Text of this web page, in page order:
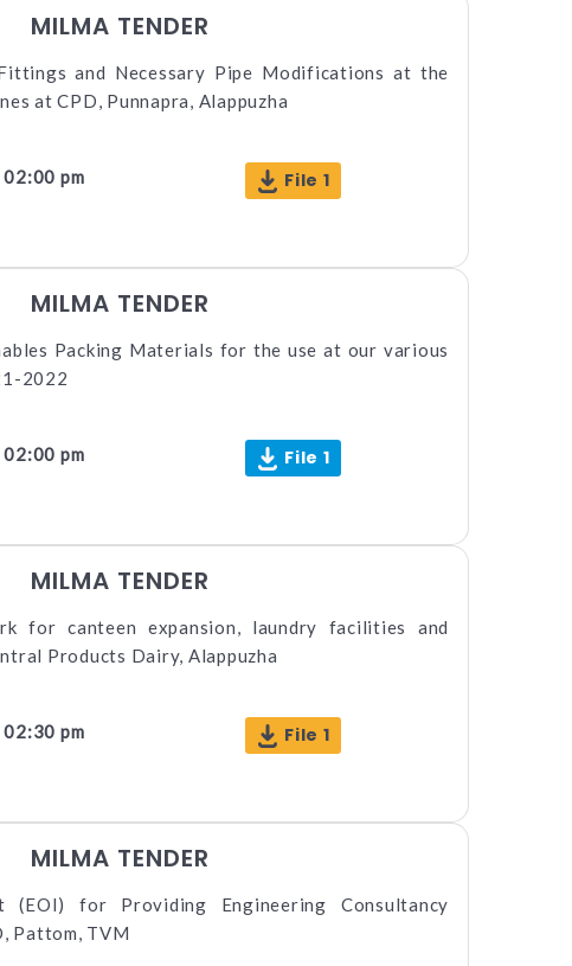
MILMA TENDER
and Necessary Pipe Modifications at the
at CPD, Punnapra, Alappuzha
pm File 1
MILMA TENDER
Packing Materials for the use at our various
2022
pm File 1
MILMA TENDER
for canteen expansion, laundry facilities and
Products Dairy, Alappuzha
pm File 1
MILMA TENDER
(EOI) for Providing Engineering Consultancy
Pattom, TVM